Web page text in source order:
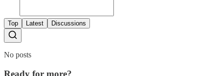
Top Latest Discussions
No posts
Ready for more?